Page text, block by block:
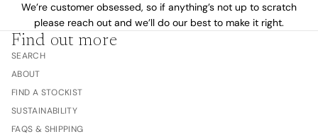
We’re customer obsessed, so if anything’s not up to scratch
please reach out and we’ll do our best to make it right.
Find out more
SEARCH
ABOUT
FIND A STOCKIST
SUSTAINABILITY
FAQS & SHIPPING